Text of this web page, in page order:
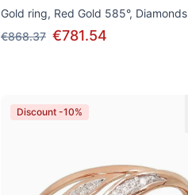
Gold ring, Red Gold 585°, Diamonds
€868.37 €781.54
Discount -10%